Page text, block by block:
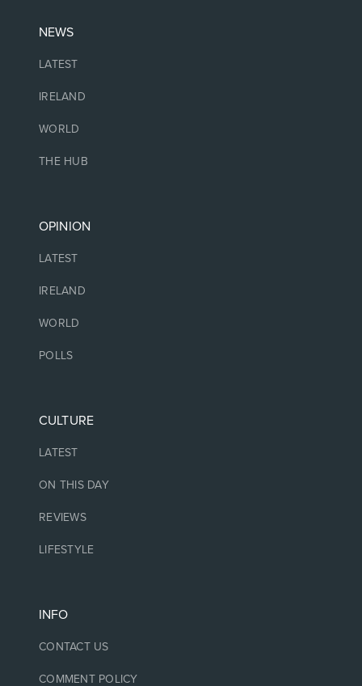
NEWS
LATEST
IRELAND
WORLD
THE HUB
OPINION
LATEST
IRELAND
WORLD
POLLS
CULTURE
LATEST
ON THIS DAY
REVIEWS
LIFESTYLE
INFO
CONTACT US
COMMENT POLICY